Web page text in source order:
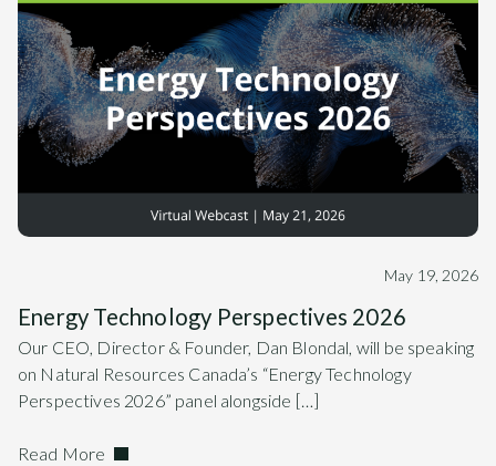
May 19, 2026
Energy Technology Perspectives 2026
Our CEO, Director & Founder, Dan Blondal, will be speaking
on Natural Resources Canada’s “Energy Technology
Perspectives 2026” panel alongside […]
Read More